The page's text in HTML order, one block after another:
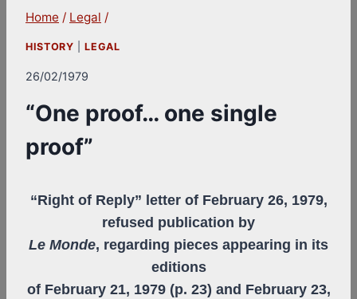
Home / Legal /
HISTORY |LEGAL
26/02/1979
“One proof… one single
proof”
“Right of Reply” letter of February 26, 1979,
refused publication by
Le Monde, regarding pieces appearing in its
editions
of February 21, 1979 (p. 23) and February 23,